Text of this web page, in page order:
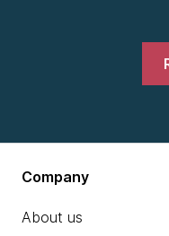
Company
About us